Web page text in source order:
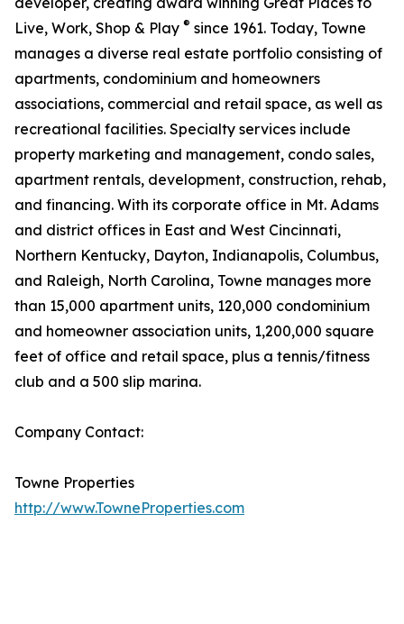
Live, Work, Shop & Play ® since 1961. Today, Towne
manages a diverse real estate portfolio consisting of
apartments, condominium and homeowners
associations, commercial and retail space, as well as
recreational facilities. Specialty services include
property marketing and management, condo sales,
apartment rentals, development, construction, rehab,
and financing. With its corporate office in Mt. Adams
and district offices in East and West Cincinnati,
Northern Kentucky, Dayton, Indianapolis, Columbus,
and Raleigh, North Carolina, Towne manages more
than 15,000 apartment units, 120,000 condominium
and homeowner association units, 1,200,000 square
feet of office and retail space, plus a tennis/fitness
club and a 500 slip marina.
Company Contact:
Towne Properties
http://www.TowneProperties.com